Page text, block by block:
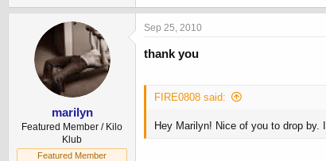
marilyn
Featured Member / Kilo
Klub
Featured Member
Sep 25, 2010
thank you
FIRE0808 said:
Hey Marilyn! Nice of you to drop by.